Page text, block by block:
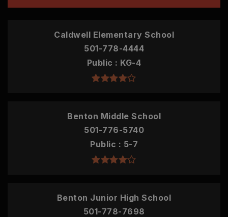
Caldwell Elementary School
501-778-4444
Public
KG-4
Benton Middle School
501-776-5740
Public
5-7
Benton Junior High School
501-778-7698